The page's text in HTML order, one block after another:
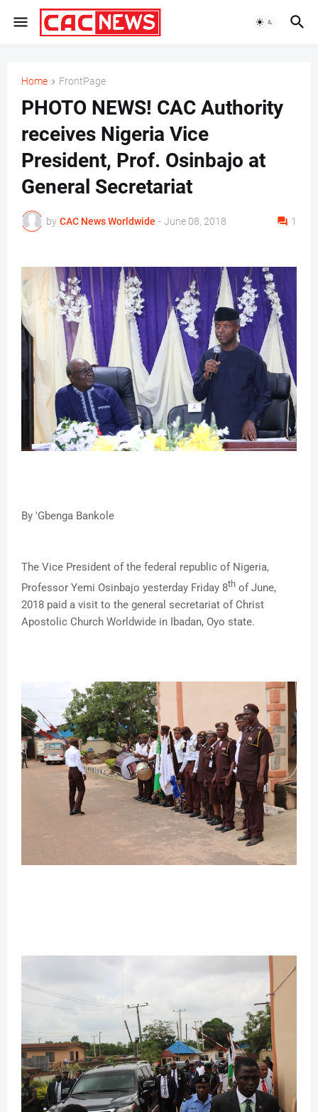
Home FrontPage
PHOTO NEWS! CAC Authority
receives Nigeria Vice
President, Prof. Osinbajo at
General Secretariat
by CAC News Worldwide - June 08, 2018 1
By 'Gbenga Bankole
The Vice President of the federal republic of Nigeria,
Professor Yemi Osinbajo yesterday Friday 8th of June,
2018 paid a visit to the general secretariat of Christ
Apostolic Church Worldwide in Ibadan, Oyo state.